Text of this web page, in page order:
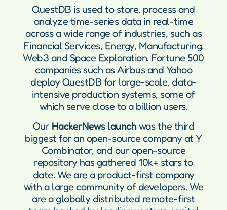
QuestDB is used to store, process and
analyze time-series data in real-time
across a wide range of industries, such as
Financial Services, Energy, Manufacturing,
Web3 and Space Exploration. Fortune 500
companies such as Airbus and Yahoo
deploy QuestDB for large-scale, data-
intensive production systems, some of
which serve close to a billion users.
Our HackerNews launchwas the third
biggest for an open-source company at Y
Combinator, and our open-source
repository has gathered 10k+ stars to
date. We are a product-first company
with a large community of developers. We
are a globally distributed remote-first